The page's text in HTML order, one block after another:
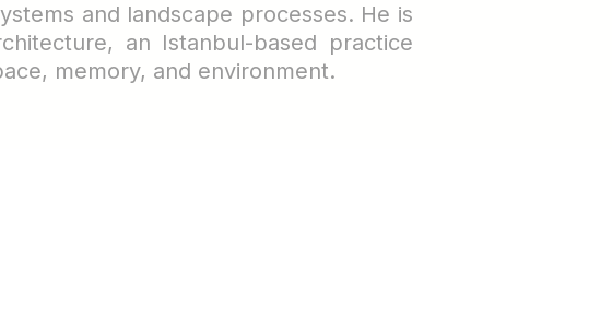
and landscape processes. He is
an Istanbul-based practice
memory, and environment.